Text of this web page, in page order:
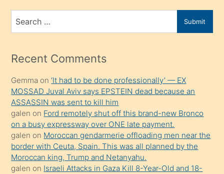
porno
mesafeye
onunla
ilgilenmek
ister
Uzun
bir
süredir
porno
Search
for
Submit
Recent Comments
Gemma on‘It had to be done professionally’ — EX
MOSSAD Juval Aviv says EPSTEIN dead because an
ASSASSIN was sent to kill him
galen on Ford remotely shut off this brand-new Bronco
on a busy expressway over ONE late payment.
galen on Moroccan gendarmerie offloading men near the
border with Ceuta, Spain. This was all planned by the
Moroccan king, Trump and Netanyahu.
galen on Israeli Attacks in Gaza Kill 8-Year-Old and 18-